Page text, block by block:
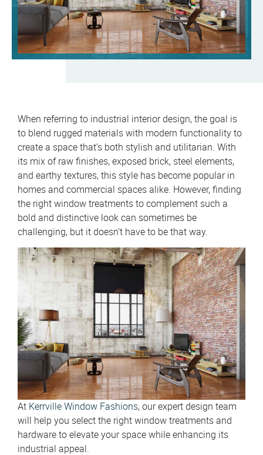
When referring to industrial interior design, the goal is
to blend rugged materials with modern functionality to
create a space that’s both stylish and utilitarian. With
its mix of raw finishes, exposed brick, steel elements,
and earthy textures, this style has become popular in
homes and commercial spaces alike. However, finding
the right window treatments to complement such a
bold and distinctive look can sometimes be
challenging, but it doesn’t have to be that way.
At Kerrville Window Fashions, our expert design team
will help you select the right window treatments and
hardware to elevate your space while enhancing its
industrial appeal.